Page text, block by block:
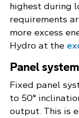
highest during
requirements
more excess
Hydro at the
Panel
Fixed panel
to 50°
output. This is